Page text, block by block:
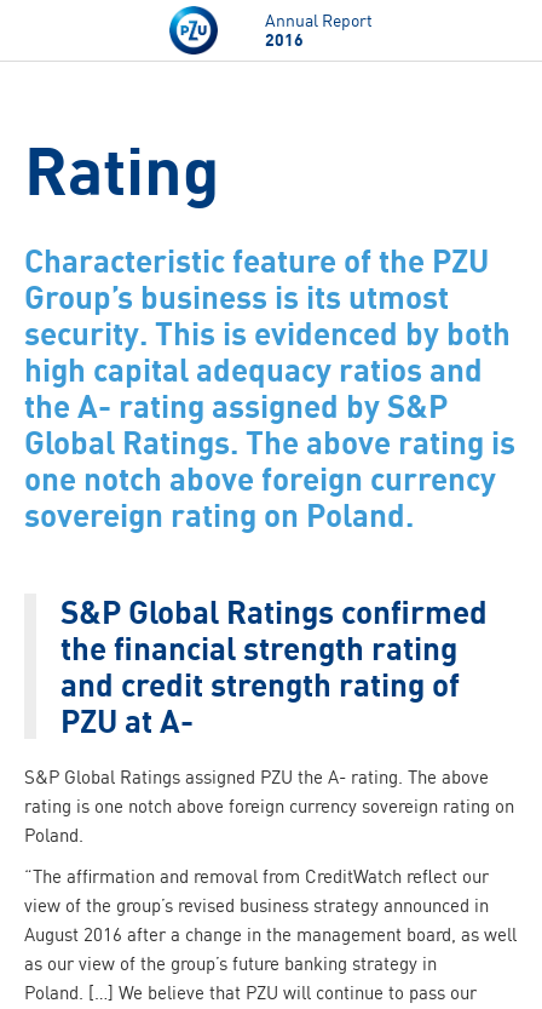
Skip to main content
Annual Report
2016
Rating
Characteristic feature of the PZU
Group’s business is its utmost
security. This is evidenced by both
high capital adequacy ratios and
the A- rating assigned by S&P
Global Ratings. The above rating is
one notch above foreign currency
sovereign rating on Poland.
S&P Global Ratings confirmed
the financial strength rating
and credit strength rating of
PZU at A-
S&P Global Ratings assigned PZU the A- rating. The above
rating is one notch above foreign currency sovereign rating on
Poland.
“The affirmation and removal from CreditWatch reflect our
view of the group’s revised business strategy announced in
August 2016 after a change in the management board, as well
as our view of the group’s future banking strategy in
Poland. […] We believe that PZU will continue to pass our